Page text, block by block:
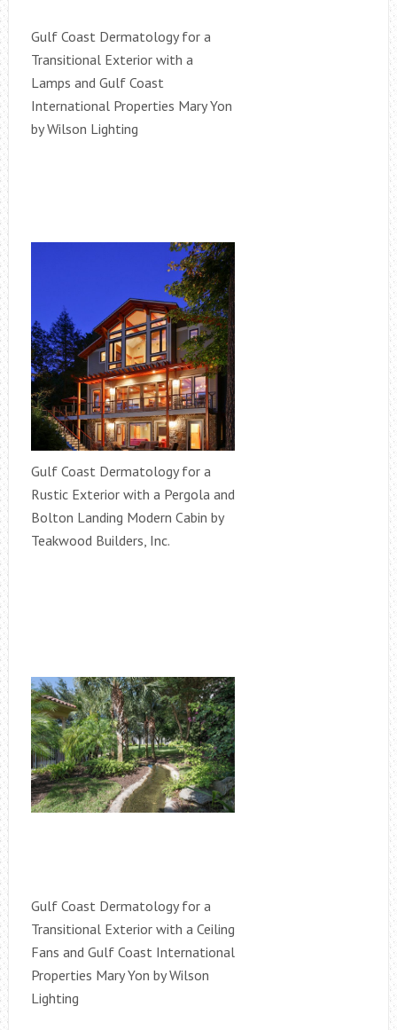
Gulf Coast Dermatology for a
Transitional Exterior with a
Lamps and Gulf Coast
International Properties Mary Yon
by Wilson Lighting
Gulf Coast Dermatology for a
Rustic Exterior with a Pergola and
Bolton Landing Modern Cabin by
Teakwood Builders, Inc.
Gulf Coast Dermatology for a
Transitional Exterior with a Ceiling
Fans and Gulf Coast International
Properties Mary Yon by Wilson
Lighting